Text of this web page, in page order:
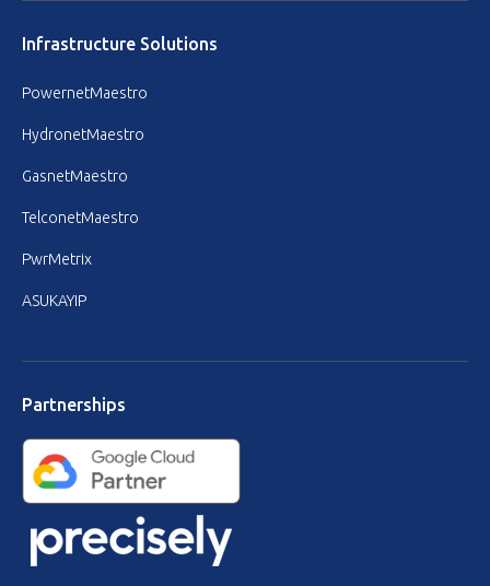
Infrastructure Solutions
PowernetMaestro
HydronetMaestro
GasnetMaestro
TelconetMaestro
PwrMetrix
ASUKAYIP
Partnerships